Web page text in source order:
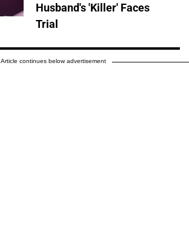
Husband's 'Killer' Faces
Trial
Article continues below advertisement